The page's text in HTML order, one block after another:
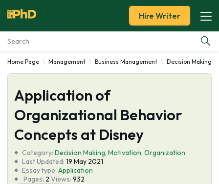
Essay Examples
Services
Tools
About Us
Hire Writer
Home Page Management Business Management Decision Making
Application of
Organizational Behavior
Concepts at Disney
Category: Decision Making, Motivation, Organization
Last Updated: 19 May 2021
Essay type: Application
Pages: 2 Views: 932